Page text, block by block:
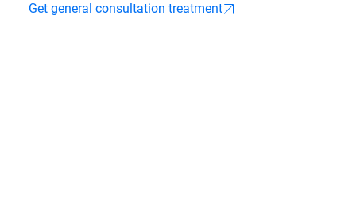
Get general consultation treatment